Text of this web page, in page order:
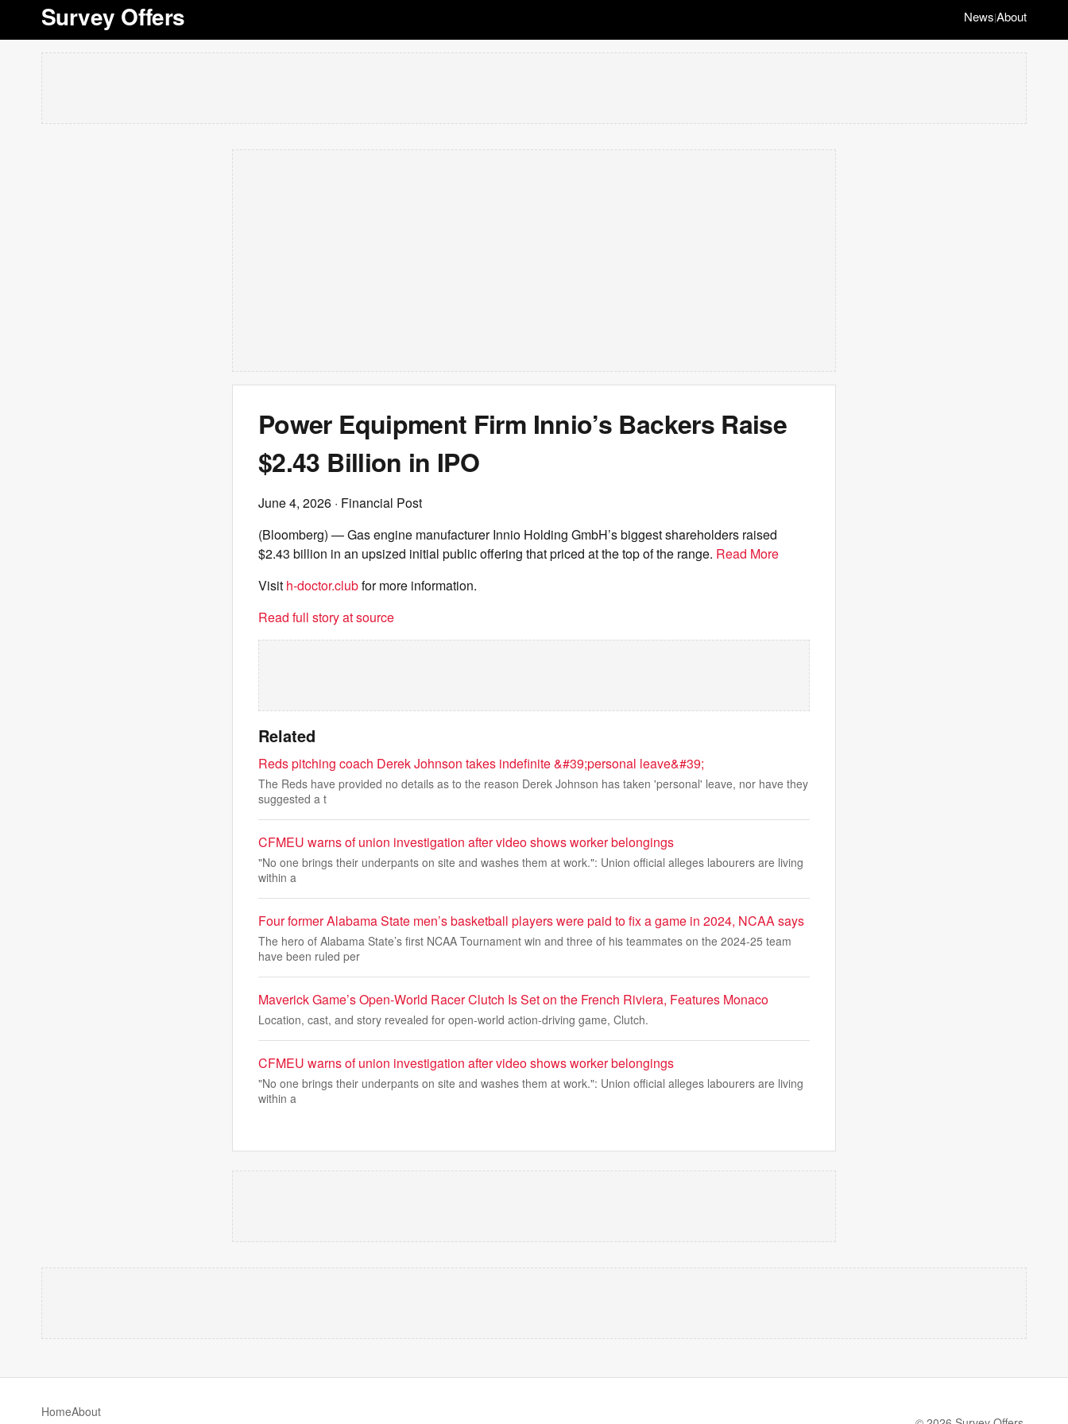
Survey Offers News|About
Power Equipment Firm Innio’s Backers Raise
$2.43 Billion in IPO
June 4, 2026 · Financial Post
(Bloomberg) — Gas engine manufacturer Innio Holding GmbH’s biggest shareholders raised
$2.43 billion in an upsized initial public offering that priced at the top of the range. Read More
Visit h-doctor.clubfor more information.
Read full story at source
Related
Reds pitching coach Derek Johnson takes indefinite &#39;personal leave&#39;
The Reds have provided no details as to the reason Derek Johnson has taken 'personal' leave, nor have they
suggested a t
CFMEU warns of union investigation after video shows worker belongings
"No one brings their underpants on site and washes them at work.": Union official alleges labourers are living
within a
Four former Alabama State men’s basketball players were paid to fix a game in 2024, NCAA says
The hero of Alabama State’s first NCAA Tournament win and three of his teammates on the 2024-25 team
have been ruled per
Maverick Game’s Open-World Racer Clutch Is Set on the French Riviera, Features Monaco
Location, cast, and story revealed for open-world action-driving game, Clutch.
CFMEU warns of union investigation after video shows worker belongings
"No one brings their underpants on site and washes them at work.": Union official alleges labourers are living
within a
HomeAbout